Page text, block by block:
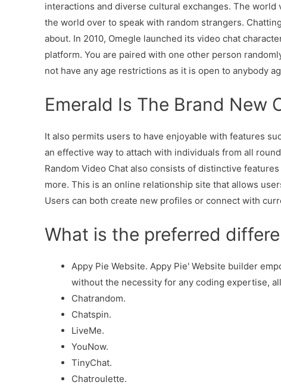
interactions and diverse cultural exchanges. The
the world over to speak with random strangers.
about. In 2010, Omegle launched its video chat
platform. You are paired with one other person
not have any age restrictions as it is open to anybody
Emerald Is The Brand New
It also permits users to have enjoyable with features
an effective way to attach with individuals from all
Random Video Chat also consists of distinctive
more. This is an online relationship site that allows
Users can both create new profiles or connect with
What is the preferred
Appy Pie Website. Appy Pie' Website builder
without the necessity for any coding expertise,
Chatrandom.
Chatspin.
LiveMe.
YouNow.
TinyChat.
Chatroulette.